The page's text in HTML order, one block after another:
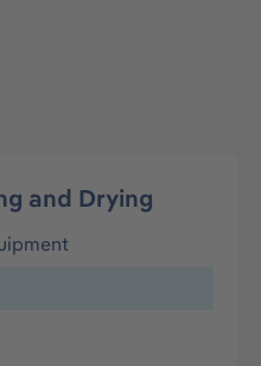
and Drying